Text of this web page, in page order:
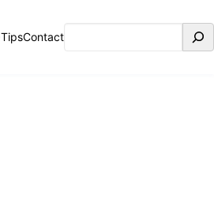
TipsContactSearch